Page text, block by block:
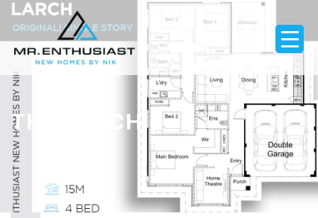
THE LARCH